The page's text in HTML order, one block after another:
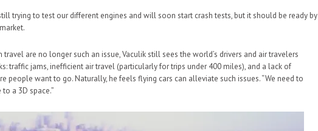
trying to test our different engines and will soon start crash tests, but it should be ready by
are no longer such an issue, Vaculik still sees the world’s drivers and air travelers
traffic jams, inefficient air travel (particularly for trips under 400 miles), and a lack of
people want to go. Naturally, he feels flying cars can alleviate such issues. “We need to
a 3D space.”